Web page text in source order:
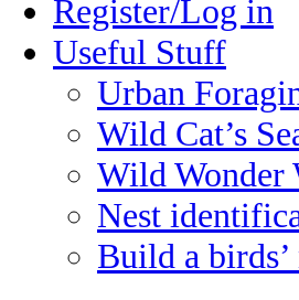
Register/Log in
Useful Stuff
Urban
Wild Cat’s
Wild Wonder
Nest
Build a birds’